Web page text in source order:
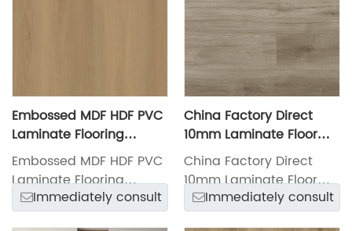
Embossed MDF HDF PVC
Laminate Flooring
LXW23030-4
Embossed MDF HDF PVC
Laminate Flooring
LXW23030-4
Immediately consult
China Factory Direct
10mm Laminate Floor
LXW23027-8
China Factory Direct
10mm Laminate Floor
LXW23027-8
Immediately consult